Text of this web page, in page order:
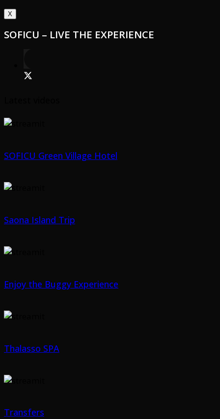
X
SOFICU – LIVE THE EXPERIENCE
SOFICU Green Village Hotel
Saona Island Trip
Enjoy the Buggy Experience
Thalasso SPA
Transfers